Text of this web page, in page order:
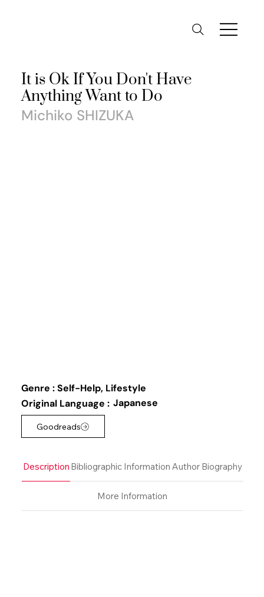
Description Bibliographic Information Author Biography
More Information
Genre :Self-Help, Lifestyle
Original Language : Japanese
Goodreads
It is Ok If You Don't Have
Anything Want to Do
Michiko SHIZUKA